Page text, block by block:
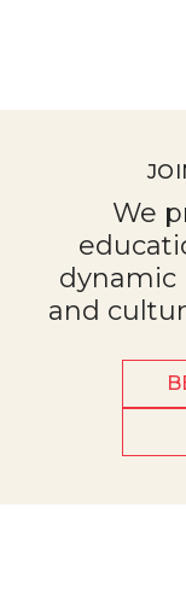
We
dynamic
and